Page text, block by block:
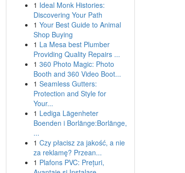
1 Ideal Monk Histories:
Discovering Your Path
1 Your Best Guide to Animal
Shop Buying
1 La Mesa best Plumber
Providing Quality Repairs ...
1 360 Photo Magic: Photo
Booth and 360 Video Boot...
1 Seamless Gutters:
Protection and Style for
Your...
1 Lediga Lägenheter
Boenden i Borlänge:Borlänge,
...
1 Czy płacisz za jakość, a nie
za reklamę? Przean...
1 Plafons PVC: Prețuri,